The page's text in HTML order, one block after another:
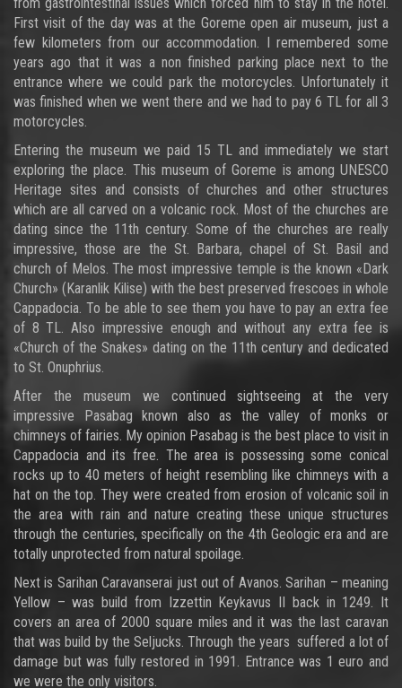
First visit of the day was at the Goreme open air museum, just a
few kilometers from our accommodation. I remembered some
years ago that it was a non finished parking place next to the
entrance where we could park the motorcycles. Unfortunately it
was finished when we went there and we had to pay 6 TL for all 3
motorcycles.
Entering the museum we paid 15 TL and immediately we start
exploring the place. This museum of Goreme is among UNESCO
Heritage sites and consists of churches and other structures
which are all carved on a volcanic rock. Most of the churches are
dating since the 11th century. Some of the churches are really
impressive, those are the St. Barbara, chapel of St. Basil and
church of Melos. The most impressive temple is the known «Dark
Church» (Karanlik Kilise) with the best preserved frescoes in whole
Cappadocia. To be able to see them you have to pay an extra fee
of 8 TL. Also impressive enough and without any extra fee is
«Church of the Snakes» dating on the 11th century and dedicated
to St. Onuphrius.
After the museum we continued sightseeing at the very
impressive Pasabag known also as the valley of monks or
chimneys of fairies. My opinion Pasabag is the best place to visit in
Cappadocia and its free. The area is possessing some conical
rocks up to 40 meters of height resembling like chimneys with a
hat on the top. They were created from erosion of volcanic soil in
the area with rain and nature creating these unique structures
through the centuries, specifically on the 4th Geologic era and are
totally unprotected from natural spoilage.
Next is Sarihan Caravanserai just out of Avanos. Sarihan – meaning
Yellow – was build from Izzettin Keykavus II back in 1249. It
covers an area of 2000 square miles and it was the last caravan
that was build by the Seljucks. Through the years suffered a lot of
damage but was fully restored in 1991. Entrance was 1 euro and
we were the only visitors.